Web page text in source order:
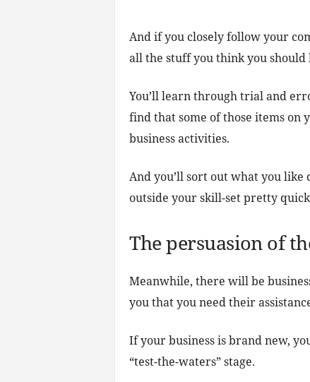
And if you closely follow your
all the stuff you think you should
You’ll learn through trial and
find that some of those items
business activities.
And you’ll sort out what you like
outside your skill-set pretty
The persuasion of
Meanwhile, there will be
you that you need their
If your business is brand new,
“test-the-waters” stage.